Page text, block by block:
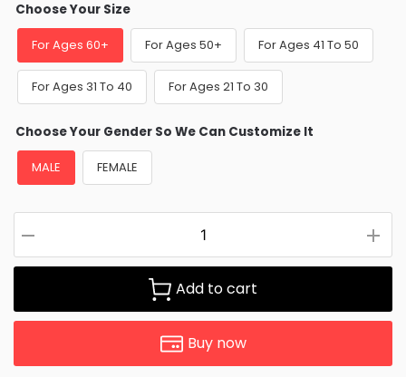
Choose Your Size
For Ages 60+ For Ages 50+ For Ages 41 To 50
For Ages 31 To 40 For Ages 21 To 30
Choose Your Gender So We Can Customize It
MALE FEMALE
Add to cart
Buy now